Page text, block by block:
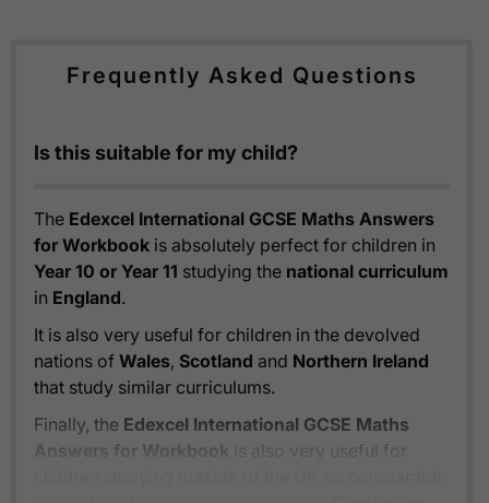
Frequently Asked Questions
Is this suitable for my child?
The Edexcel International GCSE Maths Answers
for Workbook is absolutely perfect for children in
Year 10 or Year 11 studying the national curriculum
in England.
It is also very useful for children in the devolved
nations of Wales, Scotland and Northern Ireland
that study similar curriculums.
Finally, the Edexcel International GCSE Maths
Answers for Workbook is also very useful for